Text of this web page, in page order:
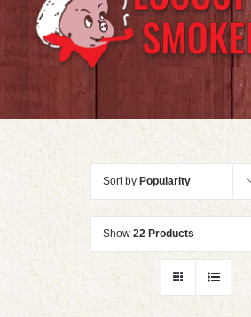
Sort by Popularity
Show 22 Products